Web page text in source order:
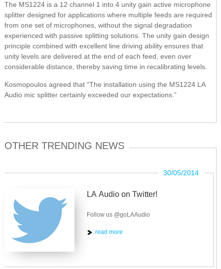
The MS1224 is a 12 channel 1 into 4 unity gain active microphone
splitter designed for applications where multiple feeds are required
from one set of microphones, without the signal degradation
experienced with passive splitting solutions. The unity gain design
principle combined with excellent line driving ability ensures that
unity levels are delivered at the end of each feed, even over
considerable distance, thereby saving time in recalibrating levels.
Kosmopoulos agreed that “The installation using the MS1224 LA
Audio mic splitter certainly exceeded our expectations.”
OTHER TRENDING NEWS
30/05/2014
LA Audio on Twitter!
Follow us @goLAAudio
read more